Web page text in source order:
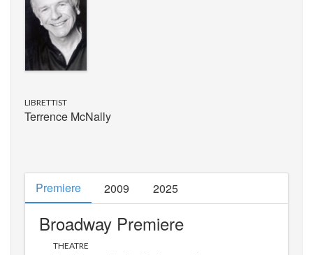
LIBRETTIST
Terrence McNally
Premiere 2009 2025
Broadway Premiere
THEATRE